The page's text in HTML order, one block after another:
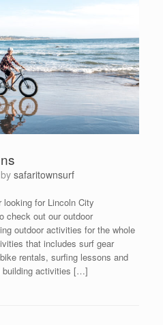
by safaritownsurf
for Lincoln City
check out our outdoor
outdoor activities for the whole
that includes surf gear
rentals, surfing lessons and
building activities […]